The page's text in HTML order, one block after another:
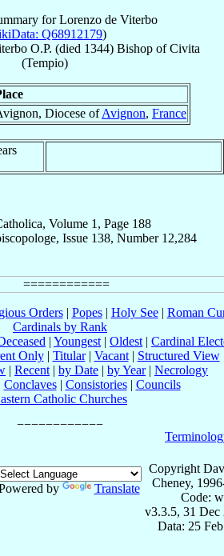
forLorenzo de Viterbo
Q68912179)
O.P. (died 1344) Bishop ofCivita
(Tempio)
Diocese ofAvignon, France
Volume 1, Page 188
Issue 138, Number 12,284
Orders| Popes| Holy See| Roman
Cardinals by Rank
| Youngest | Oldest | Cardinal
Only| Titular| Vacant| Structured View
| Recent | by Date | by Year| Necrology
Conclaves| Consistories| Councils
Catholic Churches
by Translate
Copyright
Cheney,
Code:
v3.3.5, 31 Dec
Data: 25